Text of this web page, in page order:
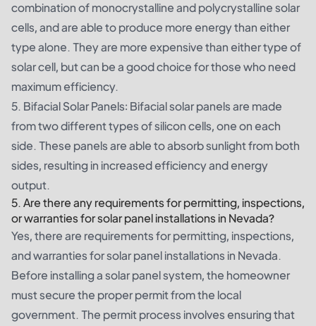
combination of monocrystalline and polycrystalline solar
cells, and are able to produce more energy than either
type alone. They are more expensive than either type of
solar cell, but can be a good choice for those who need
maximum efficiency.
5. Bifacial Solar Panels: Bifacial solar panels are made
from two different types of silicon cells, one on each
side. These panels are able to absorb sunlight from both
sides, resulting in increased efficiency and energy
output.
5. Are there any requirements for permitting, inspections,
or warranties for solar panel installations in Nevada?
Yes, there are requirements for permitting, inspections,
and warranties for solar panel installations in Nevada.
Before installing a solar panel system, the homeowner
must secure the proper permit from the local
government. The permit process involves ensuring that